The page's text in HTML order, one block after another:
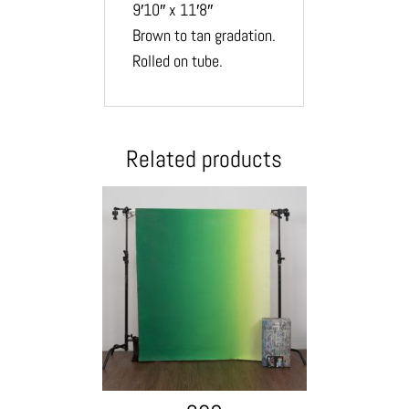
9′10″ x 11′8″
Brown to tan gradation.
Rolled on tube.
Related products